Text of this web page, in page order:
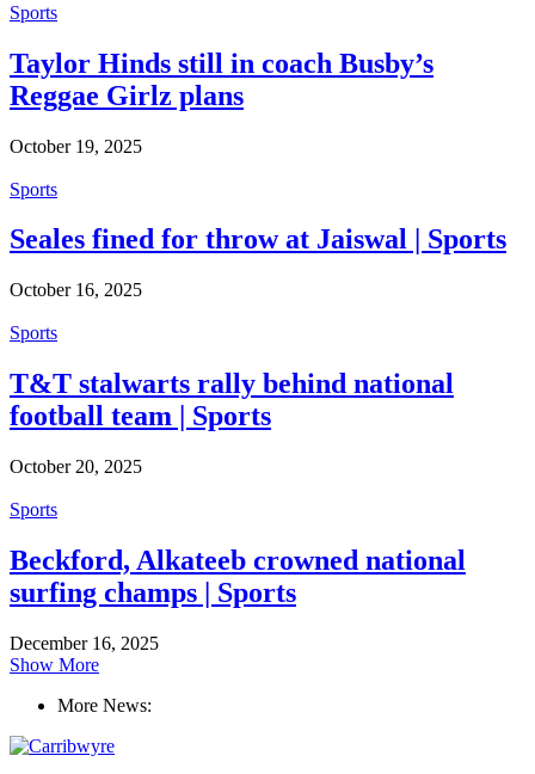
Sports
Taylor Hinds still in coach Busby’s
Reggae Girlz plans
October 19, 2025
Sports
Seales fined for throw at Jaiswal | Sports
October 16, 2025
Sports
T&T stalwarts rally behind national
football team | Sports
October 20, 2025
Sports
Beckford, Alkateeb crowned national
surfing champs | Sports
December 16, 2025
Show More
More News: